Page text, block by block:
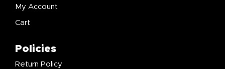
My Account
Cart
Policies
Return Policy